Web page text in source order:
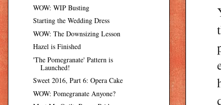
WOW: WIP Busting
Starting the Wedding Dress
WOW: The Downsizing Lesson
Hazel is Finished
'The Pomegranate' Pattern is
Launched!
Sweet 2016, Part 6: Opera Cake
WOW: Pomegranate Anyone?